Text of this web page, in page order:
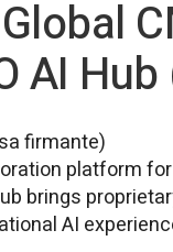
AI Hub
firmante)
platform
brings
AI